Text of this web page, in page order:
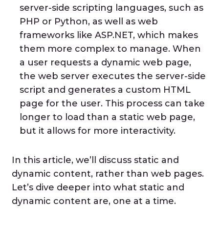
server-side scripting languages, such as
PHP or Python, as well as web
frameworks like ASP.NET, which makes
them more complex to manage. When
a user requests a dynamic web page,
the web server executes the server-side
script and generates a custom HTML
page for the user. This process can take
longer to load than a static web page,
but it allows for more interactivity.
In this article, we’ll discuss static and
dynamic content, rather than web pages.
Let’s dive deeper into what static and
dynamic content are, one at a time.